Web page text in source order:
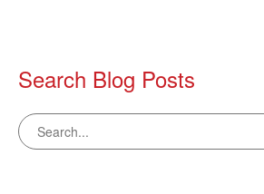
Search Blog Posts